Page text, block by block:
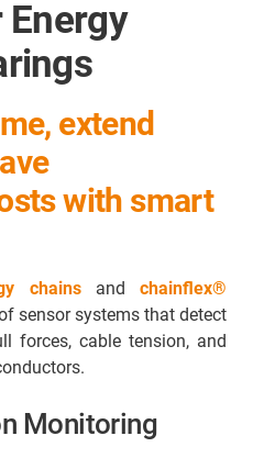
extend
with smart
chainsandchainflex®
sensor systems that detect
forces, cable tension, and
Monitoring